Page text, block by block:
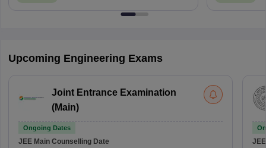
Upcoming Engineering Exams
Joint Entrance Examination
(Main)
Ongoing Dates
JEE Main Counselling Date